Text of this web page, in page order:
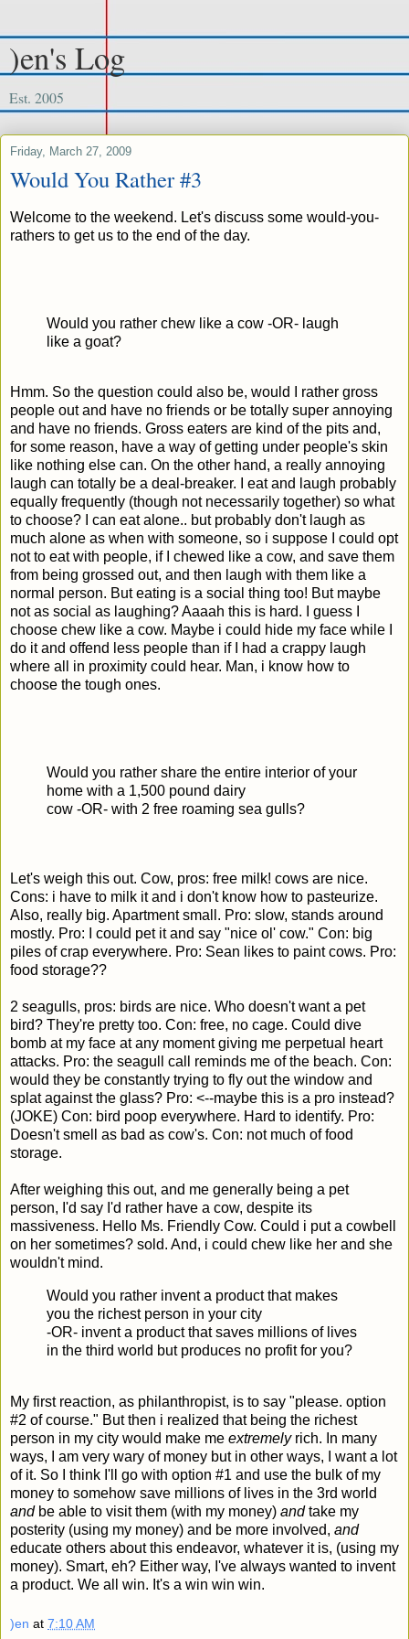
)en's Log
Est. 2005
Friday, March 27, 2009
Would You Rather #3
Welcome to the weekend. Let's discuss some would-you-
rathers to get us to the end of the day.
Would you rather chew like a cow -OR- laugh
like a goat?
Hmm. So the question could also be, would I rather gross
people out and have no friends or be totally super annoying
and have no friends. Gross eaters are kind of the pits and,
for some reason, have a way of getting under people's skin
like nothing else can. On the other hand, a really annoying
laugh can totally be a deal-breaker. I eat and laugh probably
equally frequently (though not necessarily together) so what
to choose? I can eat alone.. but probably don't laugh as
much alone as when with someone, so i suppose I could opt
not to eat with people, if I chewed like a cow, and save them
from being grossed out, and then laugh with them like a
normal person. But eating is a social thing too! But maybe
not as social as laughing? Aaaah this is hard. I guess I
choose chew like a cow. Maybe i could hide my face while I
do it and offend less people than if I had a crappy laugh
where all in proximity could hear. Man, i know how to
choose the tough ones.
Would you rather share the entire interior of your
home with a 1,500 pound dairy
cow -OR- with 2 free roaming sea gulls?
Let's weigh this out. Cow, pros: free milk! cows are nice.
Cons: i have to milk it and i don't know how to pasteurize.
Also, really big. Apartment small. Pro: slow, stands around
mostly. Pro: I could pet it and say "nice ol' cow." Con: big
piles of crap everywhere. Pro: Sean likes to paint cows. Pro:
food storage??
2 seagulls, pros: birds are nice. Who doesn't want a pet
bird? They're pretty too. Con: free, no cage. Could dive
bomb at my face at any moment giving me perpetual heart
attacks. Pro: the seagull call reminds me of the beach. Con:
would they be constantly trying to fly out the window and
splat against the glass? Pro: <--maybe this is a pro instead?
(JOKE) Con: bird poop everywhere. Hard to identify. Pro:
Doesn't smell as bad as cow's. Con: not much of food
storage.
After weighing this out, and me generally being a pet
person, I'd say I'd rather have a cow, despite its
massiveness. Hello Ms. Friendly Cow. Could i put a cowbell
on her sometimes? sold. And, i could chew like her and she
wouldn't mind.
Would you rather invent a product that makes
you the richest person in your city
-OR- invent a product that saves millions of lives
in the third world but produces no profit for you?
My first reaction, as philanthropist, is to say "please. option
#2 of course." But then i realized that being the richest
person in my city would make me extremelyrich. In many
ways, I am very wary of money but in other ways, I want a lot
of it. So I think I'll go with option #1 and use the bulk of my
money to somehow save millions of lives in the 3rd world
and be able to visit them (with my money) andtake my
posterity (using my money) and be more involved, and
educate others about this endeavor, whatever it is, (using my
money). Smart, eh? Either way, I've always wanted to invent
a product. We all win. It's a win win win.
)en at 7:10 AM